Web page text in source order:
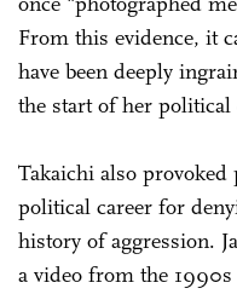
From this evidence, it
have been deeply
the start of her political
Takaichi also
political career for
history of aggression.
a video from the